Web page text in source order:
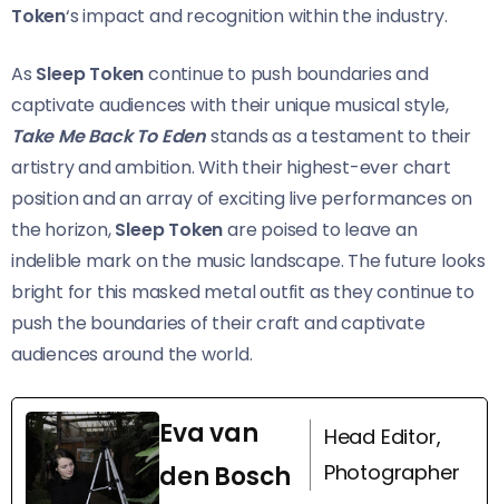
Token‘s impact and recognition within the industry.
As Sleep Tokencontinue to push boundaries and
captivate audiences with their unique musical style,
Take Me Back To Edenstands as a testament to their
artistry and ambition. With their highest-ever chart
position and an array of exciting live performances on
the horizon,Sleep Tokenare poised to leave an
indelible mark on the music landscape. The future looks
bright for this masked metal outfit as they continue to
push the boundaries of their craft and captivate
audiences around the world.
Eva van
den Bosch
Head Editor,
Photographer